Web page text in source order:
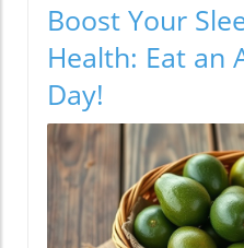
Boost Your
Health: Eat an
Day!